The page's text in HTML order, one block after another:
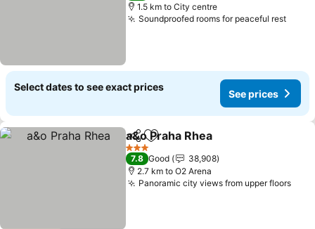
1.5 km to City centre
Soundproofed rooms for peaceful restSee
Select dates to see exact prices
See prices
ShareAdd to favorites
a&o Praha Rhea
3 Stars
7.8 Good
38,908
2.7 km to O2 Arena
Panoramic city views from upper floorsSee